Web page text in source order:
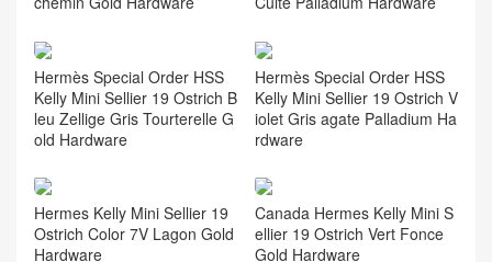
Hermès Special Order HSS
Kelly Mini Sellier 19 Ostrich B
leu Zellige Gris Tourterelle G
old Hardware
Hermès Special Order HSS
Kelly Mini Sellier 19 Ostrich V
iolet Gris agate Palladium Ha
rdware
Hermes Kelly Mini Sellier 19
Ostrich Color 7V Lagon Gold
Hardware
Canada Hermes Kelly Mini S
ellier 19 Ostrich Vert Fonce
Gold Hardware